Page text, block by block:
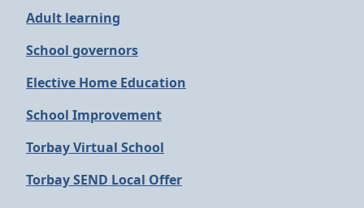
Adult learning
School governors
Elective Home Education
School Improvement
Torbay Virtual School
Torbay SEND Local Offer